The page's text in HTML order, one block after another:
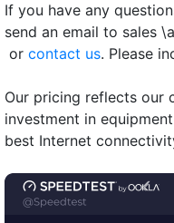
If you have any
send an email to sales
or contact us. Please
Our pricing reflects our
investment in
best Internet